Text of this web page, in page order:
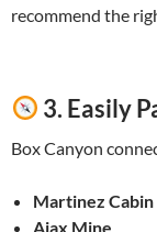
recommend the
3. Easily
Box Canyon
Martinez Cabin
Ajax Mine